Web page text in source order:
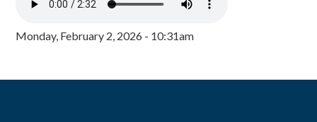
Monday, February 2, 2026 - 10:31am